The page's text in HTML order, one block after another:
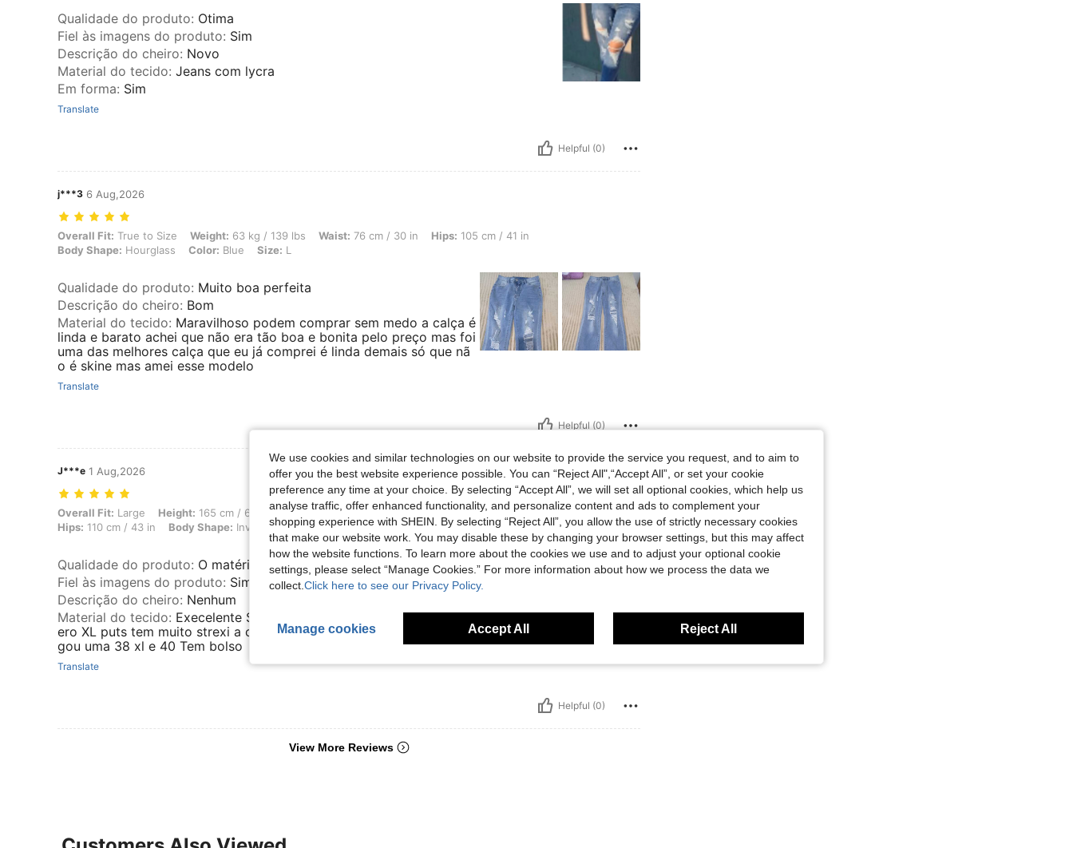
Qualidade do produto: Otima
Fiel às imagens do produto: Sim
Descrição do cheiro: Novo
Material do tecido: Jeans com lycra
Em forma: Sim
Translate
Helpful (0)
j***3 6 Aug,2026
Overall Fit: True to Size, Weight: 63 kg / 139 lbs, Waist: 76 cm / 30 in, Hips: 105 cm / 41 in, Body Shape: Hourglass, Color: Blue, Size: L
Overall Fit: True to Size Weight: 63 kg / 139 lbs Waist: 76 cm / 30 in Hips: 105 cm / 41 in
Body Shape: Hourglass Color: Blue Size: L
Qualidade do produto: Muito boa perfeita
Descrição do cheiro: Bom
Material do tecido: Maravilhoso podem comprar sem medo a calça é
linda e barato achei que não era tão boa e bonita pelo preço mas foi
uma das melhores calça que eu já comprei é linda demais só que nã
o é skine mas amei esse modelo
Translate
Helpful (0)
J***e 1 Aug,2026
Overall Fit: Large, Height: 165 cm / 65 in, Weight: 65 kg / 143 lbs, Bust: 93 cm / 37 in, Waist: 70 cm / 28 in, Hips: 110 cm / 43 in, Body Shape: Inverted Triangle, Color: Blue, Size: L
Overall Fit: Large Height: 165 cm / 65 in Weight:65 kg / 143 lbs Bust:93 cm / 37 in Waist:70 cm / 28 in
Hips: 110 cm / 43 in Body Shape: Inverted Triangle Color:Blue Size:L
Qualidade do produto: O matéria é ótimo grosso
Fiel às imagens do produto: Sim
Descrição do cheiro: Nenhum
Material do tecido: Execelente So q eu peguei um núm
ero XL puts tem muito strexi a calça era pra mim ter pe
gou uma 38 xl e 40 Tem bolso
Translate
Helpful (0)
View More Reviews
We use cookies and similar technologies on our website to provide the service you request, and to aim to
offer you the best website experience possible. You can “Reject All",“Accept All”, or set your cookie
preference any time at your choice. By selecting “Accept All”, we will set all optional cookies, which help us
analyse traffic, offer enhanced functionality, and personalize content and ads to complement your
shopping experience with SHEIN. By selecting “Reject All”, you allow the use of strictly necessary cookies
that make our website work. You may disable these by changing your browser settings, but this may affect
how the website functions. To learn more about the cookies we use and to adjust your optional cookie
settings, please select “Manage Cookies.” For more information about how we process the data we
collect. Click here to see our Privacy Policy.
Manage cookies Accept All Reject All